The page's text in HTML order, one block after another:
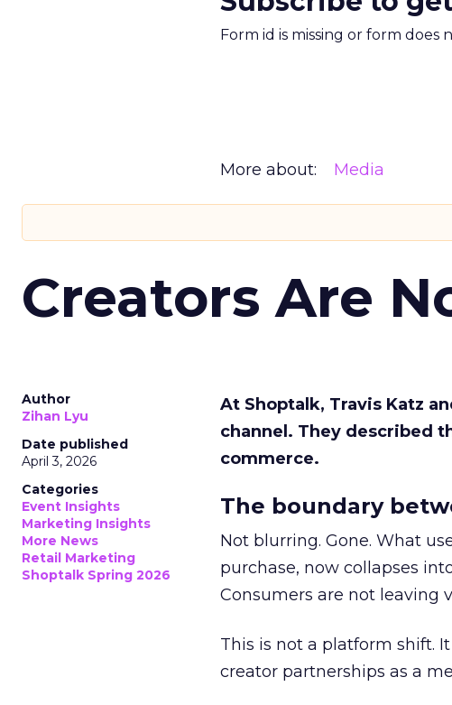
Form id is missing or form does
More about: Media
Creators Are
Author
Zihan Lyu
Date published
April 3, 2026
Categories
Event Insights
Marketing Insights
More News
Retail Marketing
Shoptalk Spring 2026
At Shoptalk, Travis Katz
channel. They described
commerce.
The boundary
Not blurring. Gone. What
purchase, now collapses
Consumers are not leaving
This is not a platform shift.
creator partnerships as a